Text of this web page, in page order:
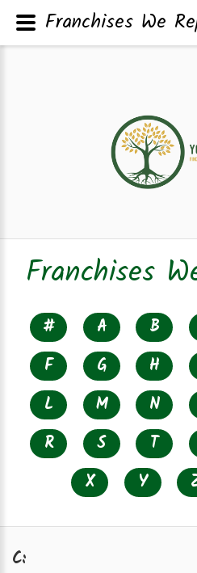
Franchises
# A B
F
G H
L
M N
R
S T
X
Y
C:
Franchises We